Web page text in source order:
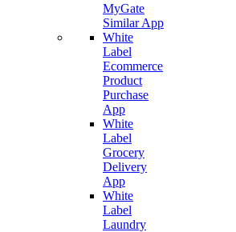
MyGate
Similar App
White
Label
Ecommerce
Product
Purchase
App
White
Label
Grocery
Delivery
App
White
Label
Laundry